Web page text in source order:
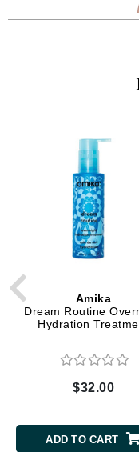
Amika
Dream Routine
Hydration
$32.00
ADD TO CART